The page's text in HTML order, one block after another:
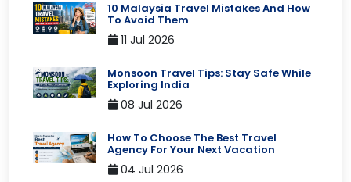
10 Malaysia Travel Mistakes And How
To Avoid Them
11 Jul 2026
Monsoon Travel Tips: Stay Safe While
Exploring India
08 Jul 2026
How To Choose The Best Travel
Agency For Your Next Vacation
04 Jul 2026